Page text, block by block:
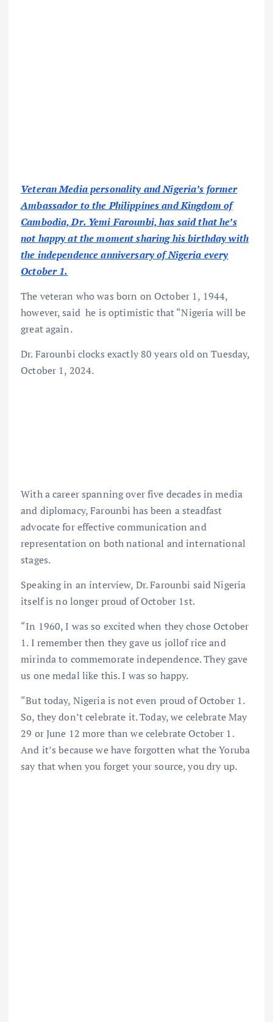
Veteran Media personality and Nigeria’s former
Ambassador to the Philippines and Kingdom of
Cambodia, Dr. Yemi Farounbi, has said that he’s
not happy at the moment sharing his birthday with
the independence anniversary of Nigeria every
October 1.
The veteran who was born on October 1, 1944,
however, said he is optimistic that “Nigeria will be
great again.
Dr. Farounbi clocks exactly 80 years old on Tuesday,
October 1, 2024.
With a career spanning over five decades in media
and diplomacy, Farounbi has been a steadfast
advocate for effective communication and
representation on both national and international
stages.
Speaking in an interview, Dr. Farounbi said Nigeria
itself is no longer proud of October 1st.
“In 1960, I was so excited when they chose October
1. I remember then they gave us jollof rice and
mirinda to commemorate independence. They gave
us one medal like this. I was so happy.
“But today, Nigeria is not even proud of October 1.
So, they don’t celebrate it. Today, we celebrate May
29 or June 12 more than we celebrate October 1.
And it’s because we have forgotten what the Yoruba
say that when you forget your source, you dry up.